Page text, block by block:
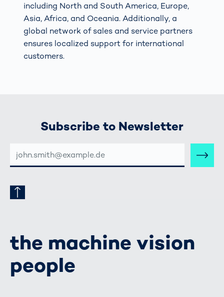
including North and South America, Europe,
Asia, Africa, and Oceania. Additionally, a
global network of sales and service partners
ensures localized support for international
customers.
Subscribe to Newsletter
MAIL-
ADRESSE
the machine vision
people